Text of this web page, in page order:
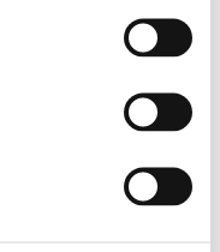
agreement